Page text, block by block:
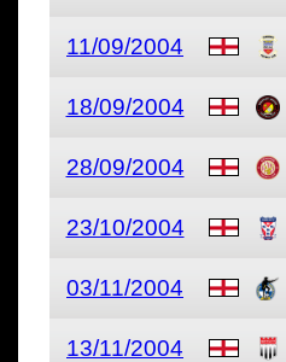
11/09/2004
18/09/2004
28/09/2004
23/10/2004
03/11/2004
13/11/2004